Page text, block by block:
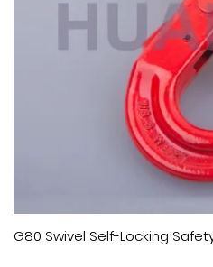
G80 Swivel Self-Locking